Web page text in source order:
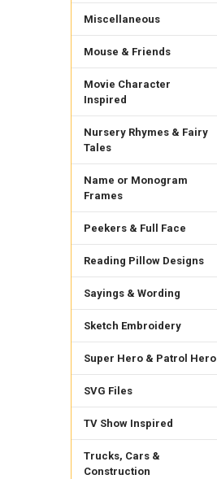
Miscellaneous
Mouse & Friends
Movie Character
Inspired
Nursery Rhymes & Fairy
Tales
Name or Monogram
Frames
Peekers & Full Face
Reading Pillow Designs
Sayings & Wording
Sketch Embroidery
Super Hero & Patrol Hero
SVG Files
TV Show Inspired
Trucks, Cars &
Construction